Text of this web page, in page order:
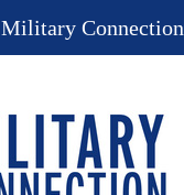
Military Connection